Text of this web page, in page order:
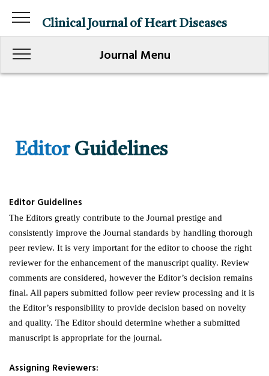
Clinical Journal of Heart Diseases
Journal Menu
Editor Guidelines
Editor Guidelines
The Editors greatly contribute to the Journal prestige and
consistently improve the Journal standards by handling thorough
peer review. It is very important for the editor to choose the right
reviewer for the enhancement of the manuscript quality. Review
comments are considered, however the Editor’s decision remains
final. All papers submitted follow peer review processing and it is
the Editor’s responsibility to provide decision based on novelty
and quality. The Editor should determine whether a submitted
manuscript is appropriate for the journal.
Assigning Reviewers: